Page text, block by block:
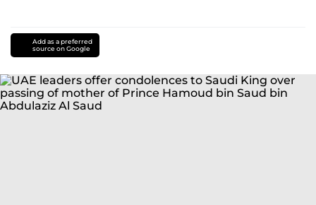
Add as a preferred
source on Google